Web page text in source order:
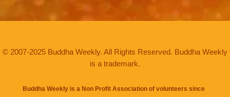
© 2007-2025 Buddha Weekly. All Rights Reserved. Buddha Weekly
is a trademark.
Buddha Weekly is a Non Profit Association of volunteers since